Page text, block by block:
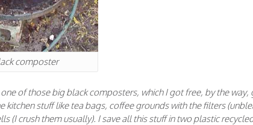
composter
of those big black composters, which I got free, by the way,
kitchen stuff like tea bags, coffee grounds with the filters
(I crush them usually). I save all this stuff in two plastic